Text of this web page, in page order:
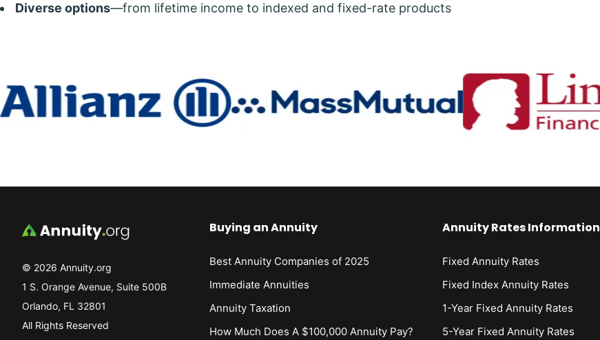
Diverse options—from lifetime income to indexed and fixed-rate products
© 2026 Annuity.org
1 S. Orange Avenue, Suite 500B
Orlando, FL 32801
All Rights Reserved
Buying an Annuity
Best Annuity Companies of 2025
Immediate Annuities
Annuity Taxation
How Much Does A $100,000 Annuity Pay?
Annuity Rates Information
Fixed Annuity Rates
Fixed Index Annuity Rates
1-Year Fixed Annuity Rates
5-Year Fixed Annuity Rates